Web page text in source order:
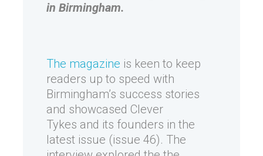
in Birmingham.
The magazine is keen to keep
readers up to speed with
Birmingham’s success stories
and showcased Clever
Tykes and its founders in the
latest issue (issue 46). The